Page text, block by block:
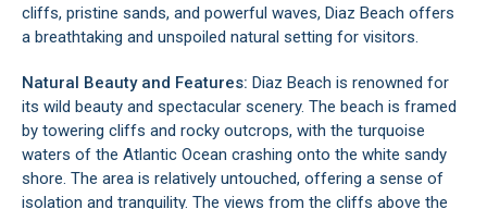
cliffs, pristine sands, and powerful waves, Diaz Beach offers
a breathtaking and unspoiled natural setting for visitors.
Natural Beauty and Features: Diaz Beach is renowned for
its wild beauty and spectacular scenery. The beach is framed
by towering cliffs and rocky outcrops, with the turquoise
waters of the Atlantic Ocean crashing onto the white sandy
shore. The area is relatively untouched, offering a sense of
isolation and tranquility. The views from the cliffs above the